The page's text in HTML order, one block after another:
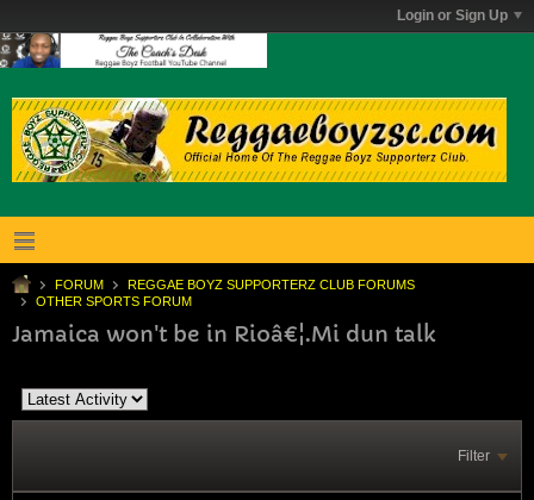
Login or Sign Up
FORUM
REGGAE BOYZ SUPPORTERZ CLUB FORUMS
OTHER SPORTS FORUM
Jamaica won't be in Rioâ€¦.Mi dun talk
Filter